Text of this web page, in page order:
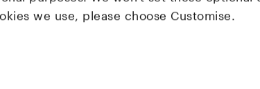
we use, please choose Customise.